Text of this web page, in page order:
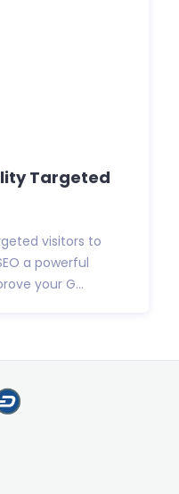
Targeted
visitors to
a powerful
your G...